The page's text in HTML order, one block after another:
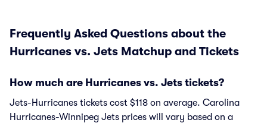
Frequently Asked Questions about the
Hurricanes vs. Jets Matchup and Tickets
How much are Hurricanes vs. Jets tickets?
Jets-Hurricanes tickets cost $118 on average. Carolina
Hurricanes-Winnipeg Jets prices will vary based on a